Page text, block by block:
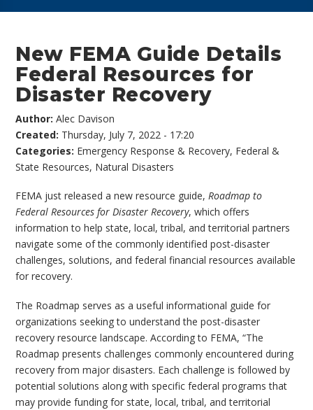
New FEMA Guide Details
Federal Resources for
Disaster Recovery
Author:Alec Davison
Created: Thursday, July 7, 2022 - 17:20
Categories: Emergency Response & Recovery, Federal &
State Resources, Natural Disasters
FEMA just released a new resource guide,Roadmap to
Federal Resources for Disaster Recovery, which offers
information to help state, local, tribal, and territorial partners
navigate some of the commonly identified post-disaster
challenges, solutions, and federal financial resources available
for recovery.
The Roadmap serves as a useful informational guide for
organizations seeking to understand the post-disaster
recovery resource landscape. According to FEMA, “The
Roadmap presents challenges commonly encountered during
recovery from major disasters. Each challenge is followed by
potential solutions along with specific federal programs that
may provide funding for state, local, tribal, and territorial